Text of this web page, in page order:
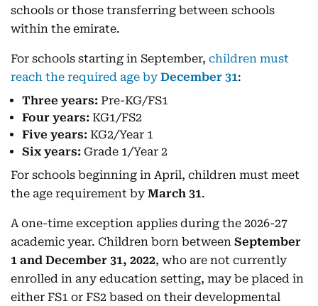
schools or those transferring between schools
within the emirate.
For schools starting in September, children must
reach the required age by December 31:
Three years: Pre-KG/FS1
Four years: KG1/FS2
Five years: KG2/Year 1
Six years: Grade 1/Year 2
For schools beginning in April, children must meet
the age requirement by March 31.
A one-time exception applies during the 2026-27
academic year. Children born between September
1 and December 31, 2022, who are not currently
enrolled in any education setting, may be placed in
either FS1 or FS2 based on their developmental